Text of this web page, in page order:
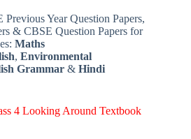
Year Question Papers,
& CBSE Question Papers for
Maths
, Environmental
Grammar & Hindi
4 Looking Around Textbook